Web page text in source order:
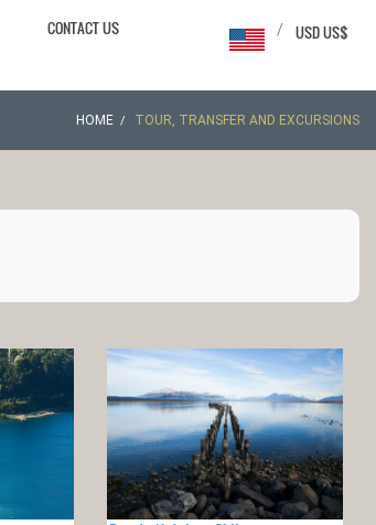
CONTACT US USD US$
/
HOME TOUR, TRANSFER AND EXCURSIONS